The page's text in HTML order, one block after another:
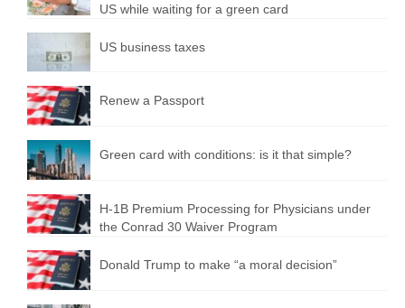
US while waiting for a green card
US business taxes
Renew a Passport
Green card with conditions: is it that simple?
H-1B Premium Processing for Physicians under
the Conrad 30 Waiver Program
Donald Trump to make “a moral decision”